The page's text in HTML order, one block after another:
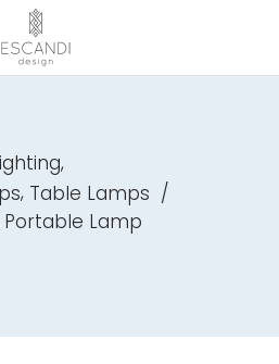
,
, Table Lamps /
Lamp